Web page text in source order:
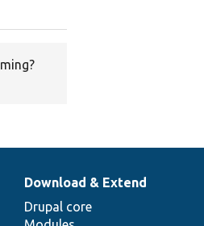
Download & Extend
Drupal core